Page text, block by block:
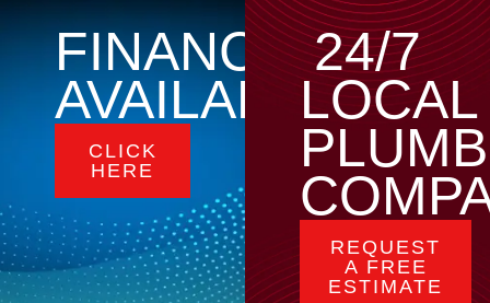
FINANCING
AVAILABLE
CLICK
HERE
24/7
LOCAL
REQUEST
A FREE
ESTIMATE